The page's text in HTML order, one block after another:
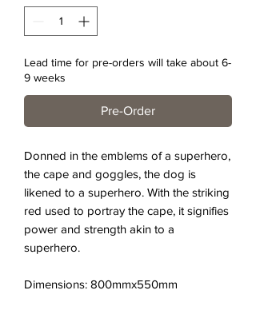
Lead time for pre-orders will take about 6-
9 weeks
Pre-Order
Donned in the emblems of a superhero,
the cape and goggles, the dog is
likened to a superhero. With the striking
red used to portray the cape, it signifies
power and strength akin to a
superhero.
Dimensions: 800mmx550mm